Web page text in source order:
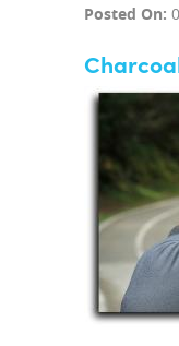
Posted On: